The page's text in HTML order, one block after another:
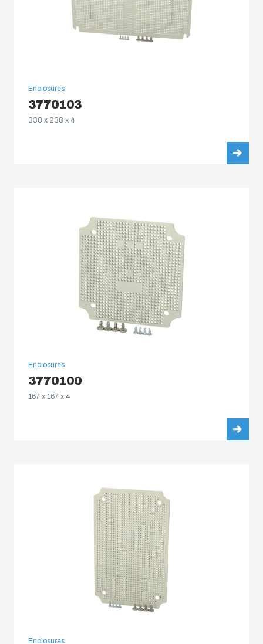
Enclosures
3770103
338 x 238 x 4
Enclosures
3770100
167 x 167 x 4
Enclosures